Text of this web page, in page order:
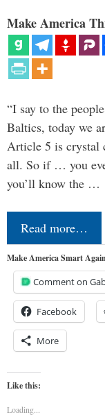
Make America
“I say to the
Baltics, today we
Article 5 is crystal
all. So if … you
you’ll know the …
Read more…
Make America Smart
Comment on
Facebook
More
Like this:
Loading...